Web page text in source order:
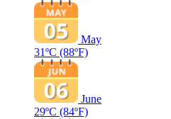
May
31ºC (88ºF)
June
29ºC (84ºF)